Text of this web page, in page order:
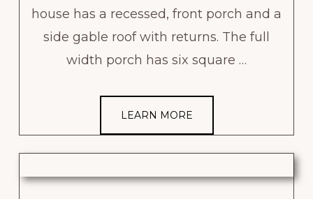
house has a recessed, front porch and a
side gable roof with returns. The full
width porch has six square …
LEARN MORE